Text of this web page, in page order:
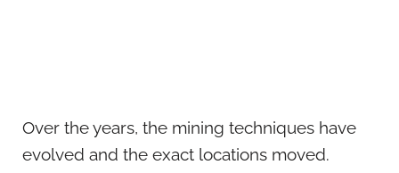
Over the years, the mining techniques have
evolved and the exact locations moved.